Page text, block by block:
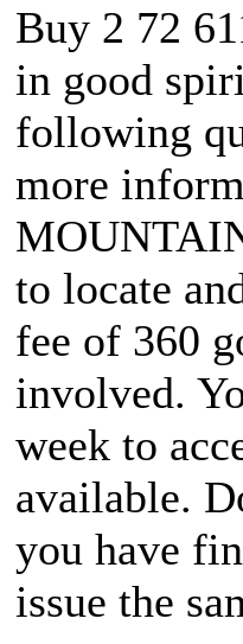
Buy 2 72
in good
following
more
to locate
fee of 360
involved.
week to
available.
you have
issue the